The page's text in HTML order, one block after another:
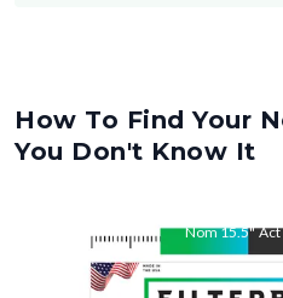
How To Find Your
You Don't Know It
Nom15.5"Act